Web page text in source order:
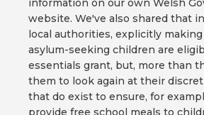
information on our own Welsh
website. We've also shared that
local authorities, explicitly
asylum-seeking children are
essentials grant, but, more than
them to look again at their
that do exist to ensure, for
provide free school meals to